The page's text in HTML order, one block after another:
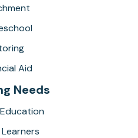
Aid
Needs